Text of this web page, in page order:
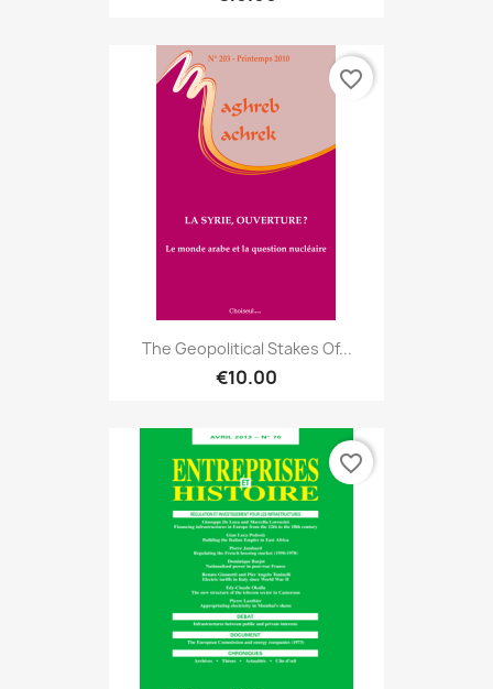
The Geopolitical Stakes Of...
€10.00
favorite_border
favorite_border